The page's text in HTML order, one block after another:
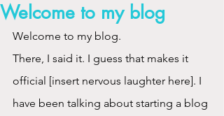
Welcome to my blog
Welcome to my blog.
There, I said it. I guess that makes it
official [insert nervous laughter here]. I
have been talking about starting a blog